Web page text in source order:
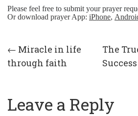
Please feel free to submit your prayer
Or download prayer App: iPhone,
Post
navigation
← Miracle in life
through faith
The
Leave a Reply